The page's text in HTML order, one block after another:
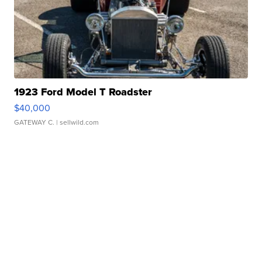
1923 Ford Model T Roadster
$40,000
GATEWAY C. | sellwild.com